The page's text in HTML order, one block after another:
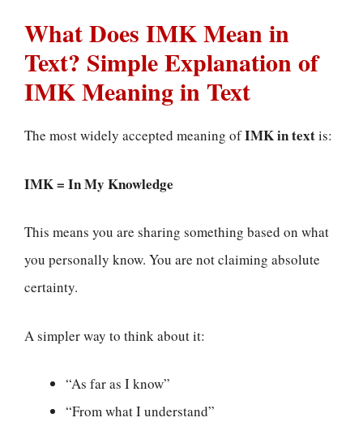
What Does IMK Mean in
Text? Simple Explanation of
IMK Meaning in Text
The most widely accepted meaning ofIMK in textis:
IMK = In My Knowledge
This means you are sharing something based on what
you personally know. You are not claiming absolute
certainty.
A simpler way to think about it:
“As far as I know”
“From what I understand”